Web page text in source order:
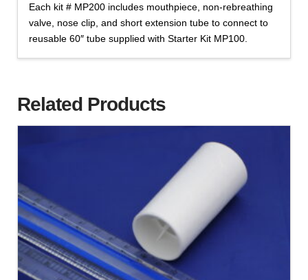
Each kit # MP200 includes mouthpiece, non-rebreathing
valve, nose clip, and short extension tube to connect to
reusable 60″ tube supplied with Starter Kit MP100.
Related Products